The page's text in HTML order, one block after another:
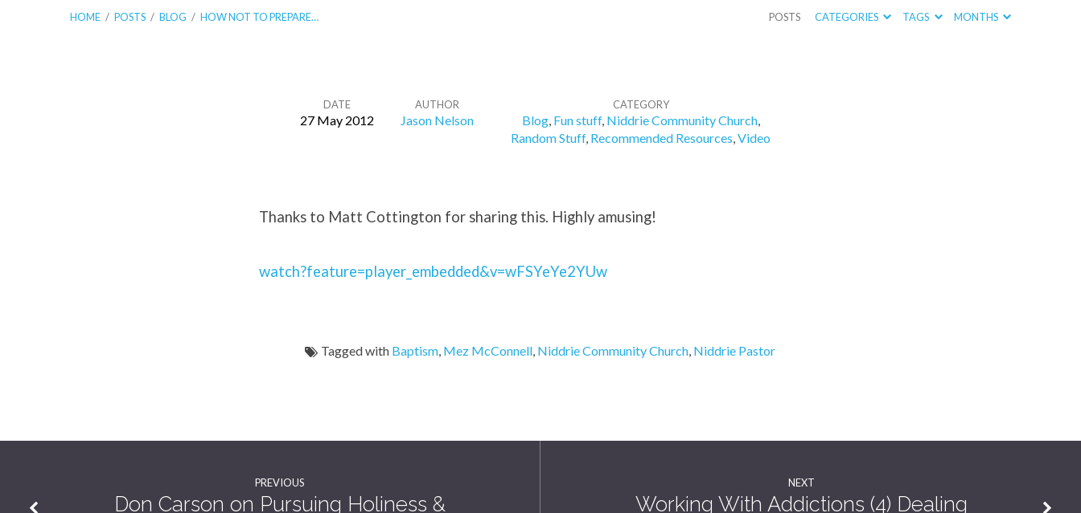
HOME / POSTS / BLOG / HOW NOT TO PREPARE… POSTS CATEGORIES TAGS MONTHS
DATE
27 May 2012
AUTHOR
Jason Nelson
CATEGORY
Blog, Fun stuff, Niddrie Community Church,
Random Stuff, Recommended Resources,Video
Thanks to Matt Cottington for sharing this. Highly amusing!
watch?feature=player_embedded&v=wFSYeYe2YUw
Tagged with Baptism, Mez McConnell, Niddrie Community Church, Niddrie Pastor
PREVIOUS
Don Carson on Pursuing Holiness &
NEXT
Working With Addictions (4) Dealing